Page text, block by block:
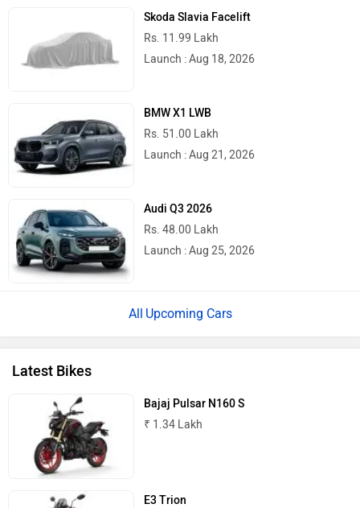
Simple Energy Shema E-Vehicle
RBSeVA
Skoda Slavia Facelift
Rs. 11.99 Lakh
Launch : Aug 18, 2026
BMW X1 LWB
Rs. 51.00 Lakh
Launch : Aug 21, 2026
Audi Q3 2026
Rs. 48.00 Lakh
Launch : Aug 25, 2026
Upcoming Cars
Latest Bikes
Bajaj Pulsar N160 S
₹ 1.34 Lakh
E3 Trion